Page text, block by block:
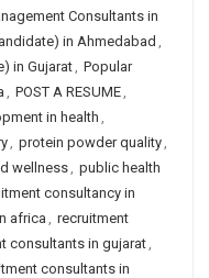
Consultants in
in Ahmedabad ,
in Gujarat, Popular
, POST A RESUME,
in health ,
, protein powder quality,
wellness, public health
consultancy in
africa , recruitment
consultants in gujarat,
consultants in